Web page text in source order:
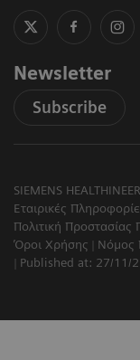
Newsletter
Subscribe
SIEMENS
Εταιρικές
Πολιτική
Όροι Χρήσης
Νόμος
Published at: 27/11/